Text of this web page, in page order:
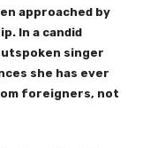
approached by
In a candid
singer
she has ever
foreigners, not